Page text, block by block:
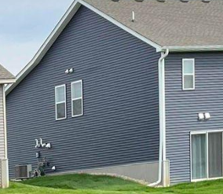
Custom Fencing Options by
of summer begins to fill
living space. One of
does a fence add a touch of
purpose of providing
fencing options offered by 321
your outdoor living
have always been a popular